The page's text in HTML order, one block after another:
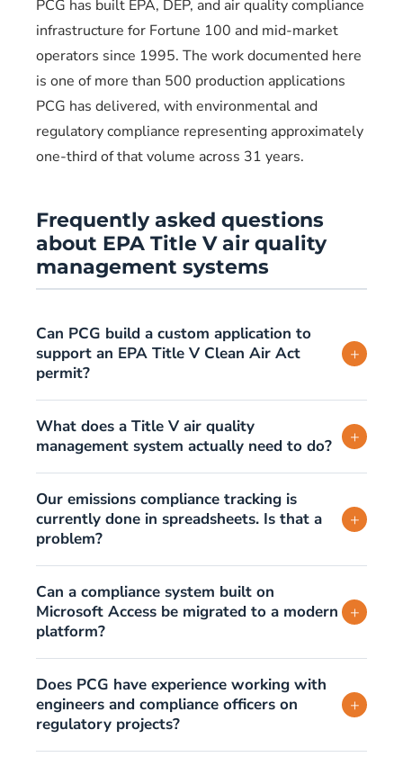
PCG has built EPA, DEP, and air quality compliance
infrastructure for Fortune 100 and mid-market
operators since 1995. The work documented here
is one of more than 500 production applications
PCG has delivered, with environmental and
regulatory compliance representing approximately
one-third of that volume across 31 years.
Frequently asked questions
about EPA Title V air quality
management systems
Can PCG build a custom application to
support an EPA Title V Clean Air Act
permit?
+
What does a Title V air quality
management system actually need to do?
+
Our emissions compliance tracking is
currently done in spreadsheets. Is that a
problem?
+
Can a compliance system built on
Microsoft Access be migrated to a modern
platform?
+
Does PCG have experience working with
engineers and compliance officers on
regulatory projects?
+